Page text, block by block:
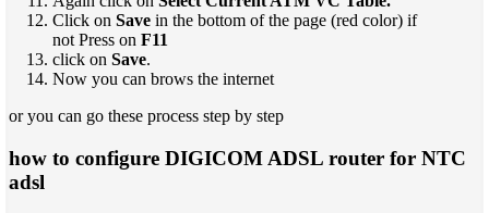
Click on Save in the bottom of the page (red color) if
not Press on F11
click on Save.
Now you can brows the internet
or you can go these process step by step
how to configure DIGICOM ADSL router for NTC
adsl